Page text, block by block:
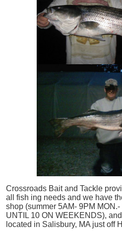
Crossroads Bait and Tackle
all
fish ing needs and we have
shop (summer 5AM- 9PM
UNTIL 10 ON WEEKENDS),
located in Salisbury, MA just off